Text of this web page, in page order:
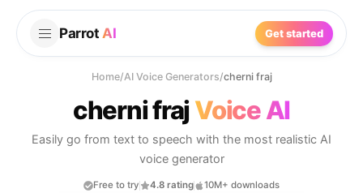
Parrot AI Get started
Home/AI Voice Generators/cherni fraj
cherni fraj Voice AI
Easily go from text to speech with the most realistic AI
voice generator
Free to try 4.8 rating 10M+ downloads